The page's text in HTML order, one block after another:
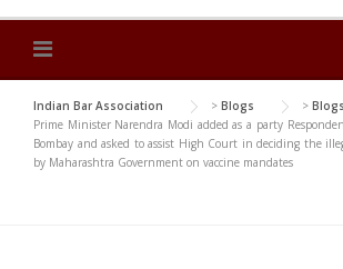
Indian Bar Association > Blogs > Blogs
Prime Minister Narendra Modi added as a party
Bombay and asked to assist High Court in deciding the
by Maharashtra Government on vaccine mandates